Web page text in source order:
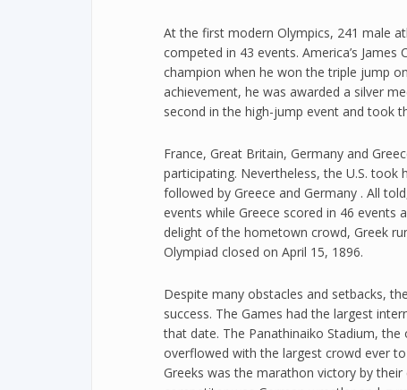
At the first modern Olympics, 241 male
competed in 43 events. America’s
champion when he won the triple jump
achievement, he was awarded a silver
second in the high-jump event and took
France, Great Britain, Germany and
participating. Nevertheless, the U.S.
followed by Greece and Germany . All
events while Greece scored in 46 events
delight of the hometown crowd, Greek
Olympiad closed on April 15, 1896.
Despite many obstacles and setbacks,
success. The Games had the largest
that date. The Panathinaiko Stadium,
overflowed with the largest crowd ever
Greeks was the marathon victory by